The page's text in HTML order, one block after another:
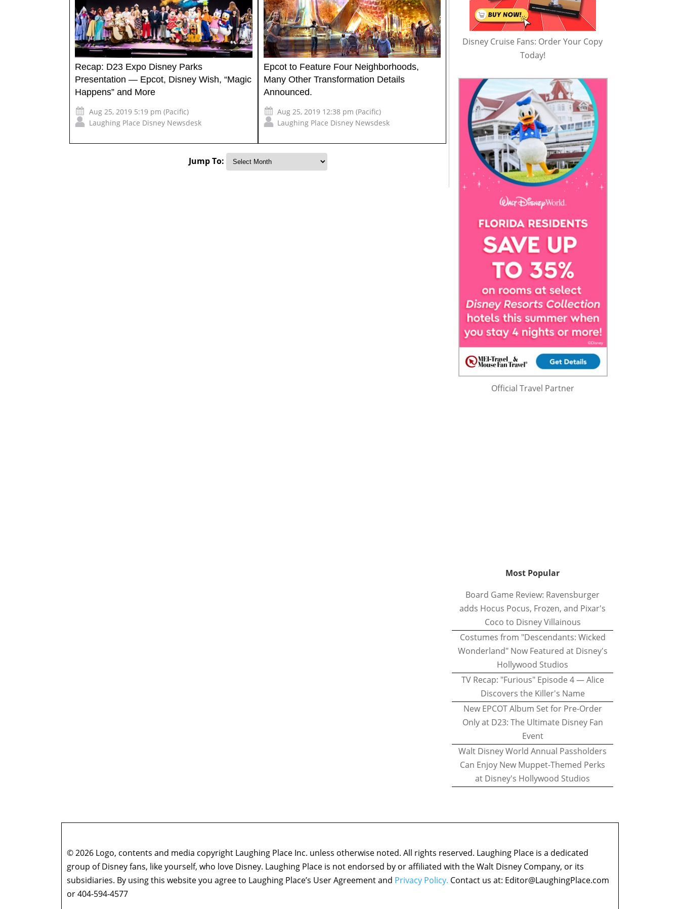
Recap: D23 Expo Disney Parks
Presentation — Epcot, Disney Wish, “Magic
Happens” and More
Aug 25, 2019 5:19 pm (Pacific)
Laughing Place Disney Newsdesk
Epcot to Feature Four Neighborhoods,
Many Other Transformation Details
Announced.
Aug 25, 2019 12:38 pm (Pacific)
Laughing Place Disney Newsdesk
Jump To:
Disney Cruise Fans: Order Your Copy
Today!
Official Travel Partner
Most Popular
Board Game Review: Ravensburger
adds Hocus Pocus, Frozen, and Pixar's
Coco to Disney Villainous
Costumes from "Descendants: Wicked
Wonderland" Now Featured at Disney's
Hollywood Studios
TV Recap: "Furious" Episode 4 — Alice
Discovers the Killer's Name
New EPCOT Album Set for Pre-Order
Only at D23: The Ultimate Disney Fan
Event
Walt Disney World Annual Passholders
Can Enjoy New Muppet-Themed Perks
at Disney's Hollywood Studios
© 2026 Logo, contents and media copyright Laughing Place Inc. unless otherwise noted. All rights reserved. Laughing Place is a dedicated
group of Disney fans, like yourself, who love Disney. Laughing Place is not endorsed by or affiliated with the Walt Disney Company, or its
subsidiaries. By using this website you agree to Laughing Place’s User Agreement and Privacy Policy. Contact us at: Editor@LaughingPlace.com
or 404-594-4577